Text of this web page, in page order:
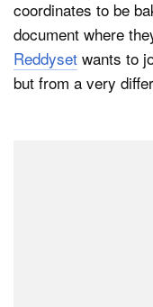
coordinates to be
document where
Reddyset wants to
but from a very